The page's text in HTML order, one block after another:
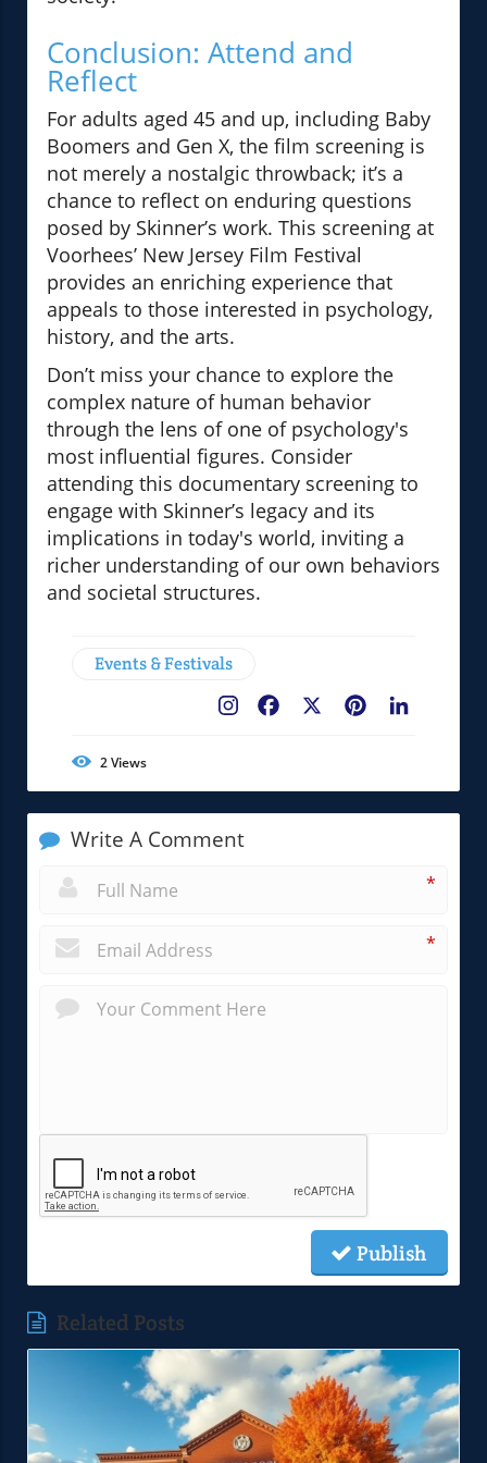
Conclusion: Attend and
Reflect
For adults aged 45 and up, including Baby
Boomers and Gen X, the film screening is
not merely a nostalgic throwback; it’s a
chance to reflect on enduring questions
posed by Skinner’s work. This screening at
Voorhees’ New Jersey Film Festival
provides an enriching experience that
appeals to those interested in psychology,
history, and the arts.
Don’t miss your chance to explore the
complex nature of human behavior
through the lens of one of psychology's
most influential figures. Consider
attending this documentary screening to
engage with Skinner’s legacy and its
implications in today's world, inviting a
richer understanding of our own behaviors
and societal structures.
Events & Festivals
Pinterest
Facebook
2Views
Write A Comment
*
*
Publish
Related Posts